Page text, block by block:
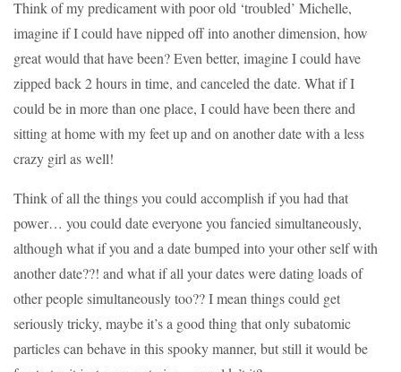
Think of my predicament with poor old ‘troubled’ Michelle,
imagine if I could have nipped off into another dimension, how
great would that have been? Even better, imagine I could have
zipped back 2 hours in time, and canceled the date. What if I
could be in more than one place, I could have been there and
sitting at home with my feet up and on another date with a less
crazy girl as well!
Think of all the things you could accomplish if you had that
power… you could date everyone you fancied simultaneously,
although what if you and a date bumped into your other self with
another date??! and what if all your dates were dating loads of
other people simultaneously too?? I mean things could get
seriously tricky, maybe it’s a good thing that only subatomic
particles can behave in this spooky manner, but still it would be